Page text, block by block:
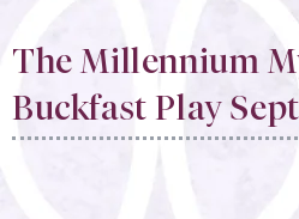
The Millennium
Buckfast Play